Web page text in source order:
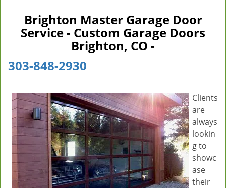
i
Brighton Master Garage Door
Service - Custom Garage Doors
Brighton, CO -
303-848-2930
Clients
are
always
lookin
g to
showc
ase
their